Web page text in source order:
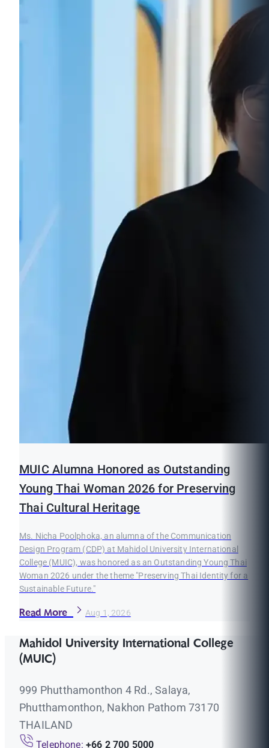
MUIC Alumna Honored as Outstanding
Young Thai Woman 2026 for Preserving
Thai Cultural Heritage
Ms. Nicha Poolphoka, an alumna of the Communication
Design Program (CDP) at Mahidol University International
College (MUIC), was honored as an Outstanding Young Thai
Woman 2026 under the theme "Preserving Thai Identity for a
Sustainable Future."
Read More Aug 1, 2026
Mahidol University International College
(MUIC)
999 Phutthamonthon 4 Rd., Salaya,
Phutthamonthon, Nakhon Pathom 73170
THAILAND
Telephone: +66 2 700 5000